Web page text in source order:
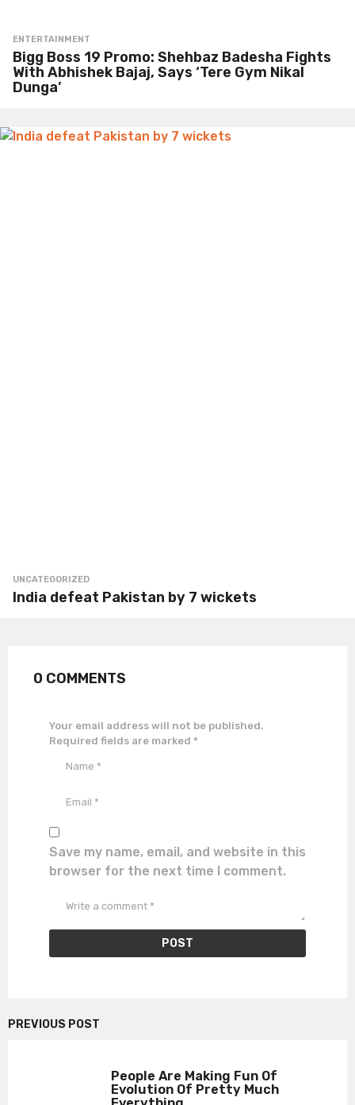
ENTERTAINMENT
Bigg Boss 19 Promo: Shehbaz Badesha Fights
With Abhishek Bajaj, Says ‘Tere Gym Nikal
Dunga’
UNCATEGORIZED
India defeat Pakistan by 7 wickets
0 COMMENTS
Your email address will not be published.
Required fields are marked *
Save my name, email, and website in this
browser for the next time I comment.
PREVIOUS POST
People Are Making Fun Of
Evolution Of Pretty Much